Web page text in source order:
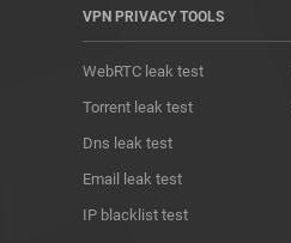
VPN PRIVACY TOOLS
WebRTC leak test
Torrent leak test
Dns leak test
Email leak test
IP blacklist test